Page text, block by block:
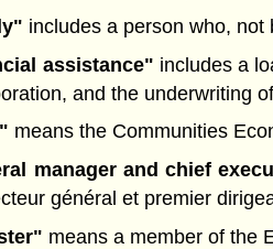
includes a person who,
assistance" includes a
and the underwriting
means the Communities
manager and chief
général et premier
means a member of the